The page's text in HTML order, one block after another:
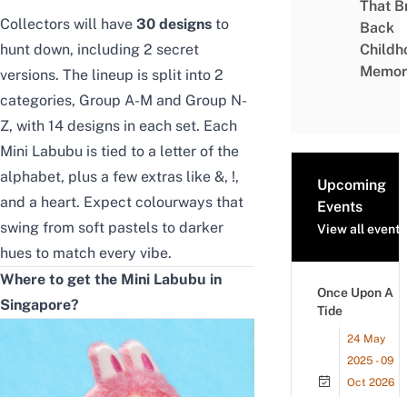
Collectors will have 30 designs to
hunt down, including 2 secret
versions. The lineup is split into 2
categories, Group A-M and Group N-
Z, with 14 designs in each set. Each
Mini Labubu is tied to a letter of the
alphabet, plus a few extras like &, !,
and a heart. Expect colourways that
swing from soft pastels to darker
hues to match every vibe.
Where to get the Mini Labubu in
Singapore?
That
Back
Upcoming
Events
View all events
Once Upon A
Tide
24 May
2025 - 09
Oct 2026